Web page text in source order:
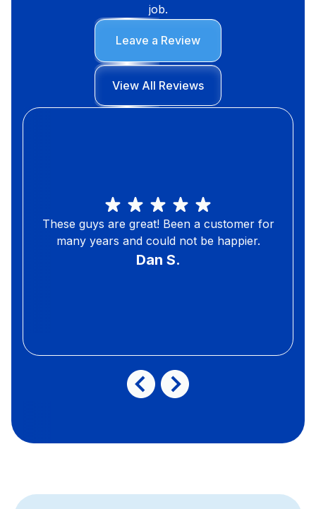
job.
Leave a Review
View All Reviews
These guys are great! Been a customer for
many years and could not be happier.
Dan S.